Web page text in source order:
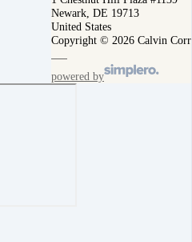
Newark, DE 19713
United States
Copyright © 2026 Calvin
powered by